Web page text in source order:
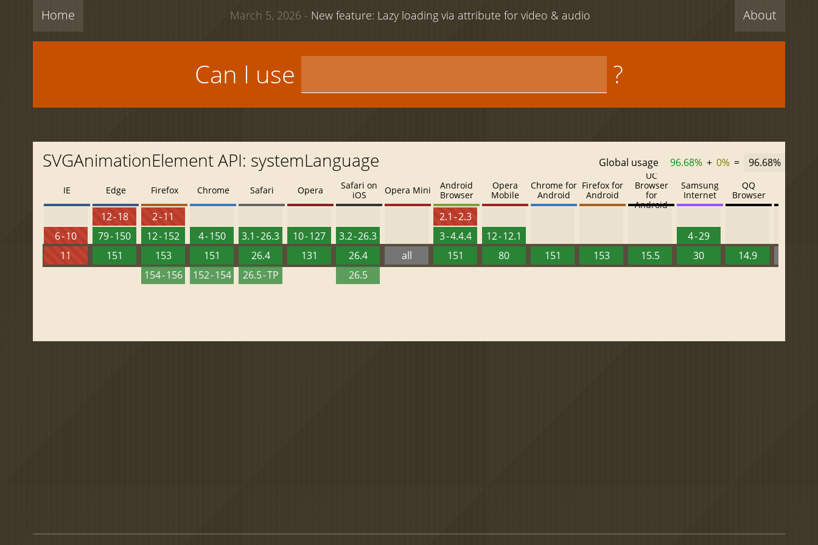
Home About
March 5, 2026 - New feature: Lazy loading via attribute for video & audio
Can I use ?
SVGAnimationElement API: systemLanguage Global usage 96.68% + 0% = 96.68%
IE
6 - 10
11
Edge
12 - 18
79 - 150
151
Firefox
2 - 11
12 - 152
153
154 - 156
Chrome
4 - 150
151
152 - 154
Safari
3.1 - 26.3
26.4
26.5 - TP
Opera
10 - 127
131
Safari on
iOS
3.2 - 26.3
26.4
26.5
Opera Mini
all
Android
Browser
2.1 - 2.3
3 - 4.4.4
151
Opera
Mobile
12 - 12.1
80
Chrome for
Android
151
Firefox for
Android
153
UC
Browser
for
Android
15.5
Samsung
Internet
4 - 29
30
QQ
Browser
14.9